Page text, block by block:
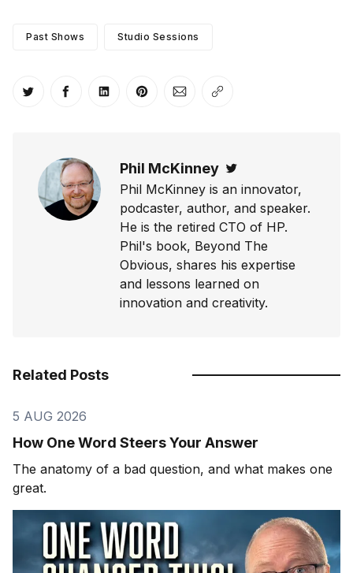
Past Shows Studio Sessions
Share on Twitter
Share on Facebook
Share on LinkedIn
Share on Pinterest
Share via Email
Phil McKinney
Phil McKinney is an innovator,
podcaster, author, and speaker.
He is the retired CTO of HP.
Phil's book, Beyond The
Obvious, shares his expertise
and lessons learned on
innovation and creativity.
Related Posts
5 AUG 2026
How One Word Steers Your Answer
The anatomy of a bad question, and what makes one
great.